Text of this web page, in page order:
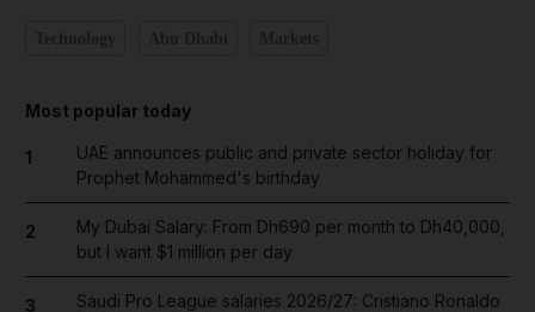
Most popular today
1
UAE announces public and private sector holiday for
Prophet Mohammed's birthday
2
My Dubai Salary: From Dh690 per month to Dh40,000,
but I want $1 million per day
3
Saudi Pro League salaries 2026/27: Cristiano Ronaldo